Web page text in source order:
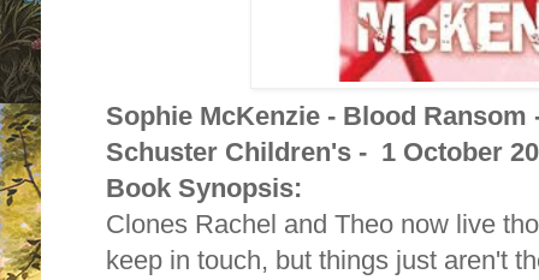
Sophie McKenzie - Blood
Schuster Children's - 1 October
Book Synopsis:
Clones Rachel and Theo now live
keep in touch, but things just aren't